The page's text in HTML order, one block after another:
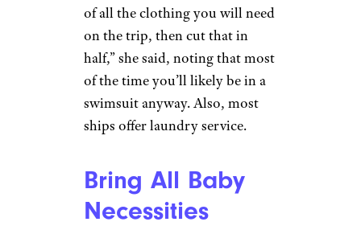
of all the clothing you will need
on the trip, then cut that in
half,” she said, noting that most
of the time you’ll likely be in a
swimsuit anyway. Also, most
ships offer laundry service.
Bring All Baby
Necessities